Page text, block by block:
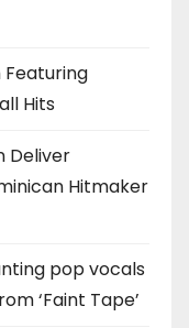
Hits
Deliver
Hitmaker
pop vocals
‘Faint Tape’